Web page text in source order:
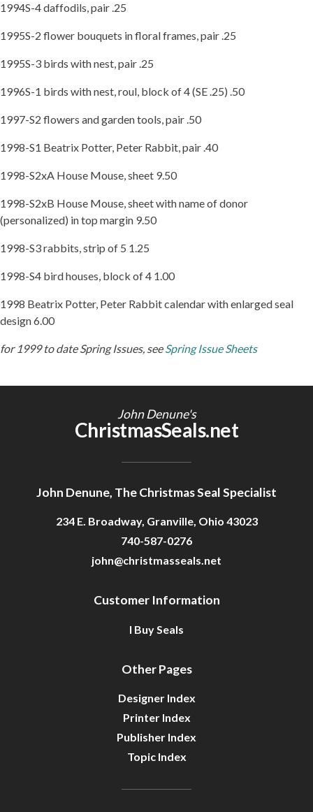
1994S-4 daffodils, pair .25
1995S-2 flower bouquets in floral frames, pair .25
1995S-3 birds with nest, pair .25
1996S-1 birds with nest, roul, block of 4 (SE .25) .50
1997-S2 flowers and garden tools, pair .50
1998-S1 Beatrix Potter, Peter Rabbit, pair .40
1998-S2xA House Mouse, sheet 9.50
1998-S2xB House Mouse, sheet with name of donor
(personalized) in top margin 9.50
1998-S3 rabbits, strip of 5 1.25
1998-S4 bird houses, block of 4 1.00
1998 Beatrix Potter, Peter Rabbit calendar with enlarged seal
design 6.00
for 1999 to date Spring Issues, seeSpring Issue Sheets
John Denune's
ChristmasSeals.net
John Denune, The Christmas Seal Specialist
234 E. Broadway, Granville, Ohio 43023
740-587-0276
john@christmasseals.net
Customer Information
I Buy Seals
Other Pages
Designer Index
Printer Index
Publisher Index
Topic Index